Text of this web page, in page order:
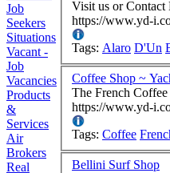
Job
Seekers
Situations
Vacant -
Job
Vacancies
Products
&
Services
Air
Brokers
Real
Visit us or
https://www.yd-
Tags: Alaro D'Un
The French
https://www.yd-
Tags: Coffee
Bellini Surf Shop